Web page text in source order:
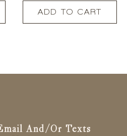
ADD TO CART
And/or Texts